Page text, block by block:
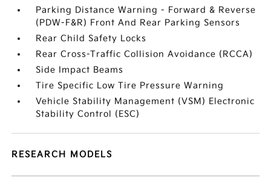
Parking Distance Warning - Forward & Reverse
(PDW-F&R) Front And Rear Parking Sensors
Rear Child Safety Locks
Rear Cross-Traffic Collision Avoidance (RCCA)
Side Impact Beams
Tire Specific Low Tire Pressure Warning
Vehicle Stability Management (VSM) Electronic
Stability Control (ESC)
RESEARCH MODELS